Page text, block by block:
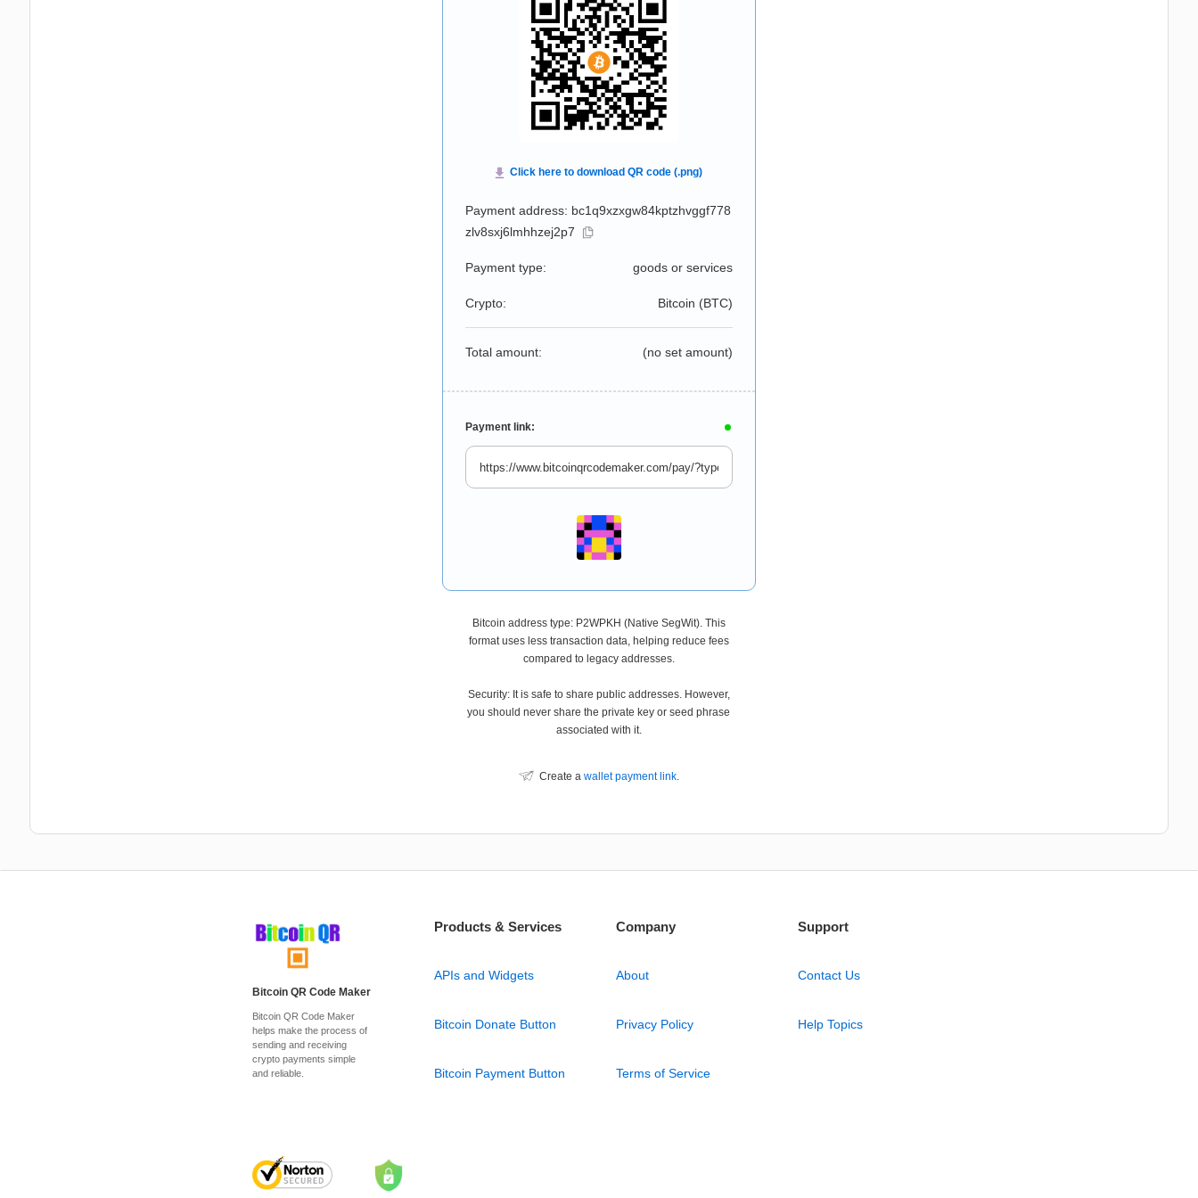
Payment address: bc1q9xzxgw84kptzhvggf778
zlv8sxj6lmhhzej2p7
Payment type: goods or services
Crypto: Bitcoin (BTC)
Total amount: (no set amount)
Payment link:
Bitcoin address type: P2WPKH (Native SegWit). This
format uses less transaction data, helping reduce fees
compared to legacy addresses.
Security: It is safe to share public addresses. However,
you should never share the private key or seed phrase
associated with it.
Create a wallet payment link.
Bitcoin QR Code Maker
Bitcoin QR Code Maker
helps make the process of
sending and receiving
crypto payments simple
and reliable.
Products & Services
APIs and Widgets
Bitcoin Donate Button
Bitcoin Payment Button
Company
About
Privacy Policy
Terms of Service
Support
Contact Us
Help Topics